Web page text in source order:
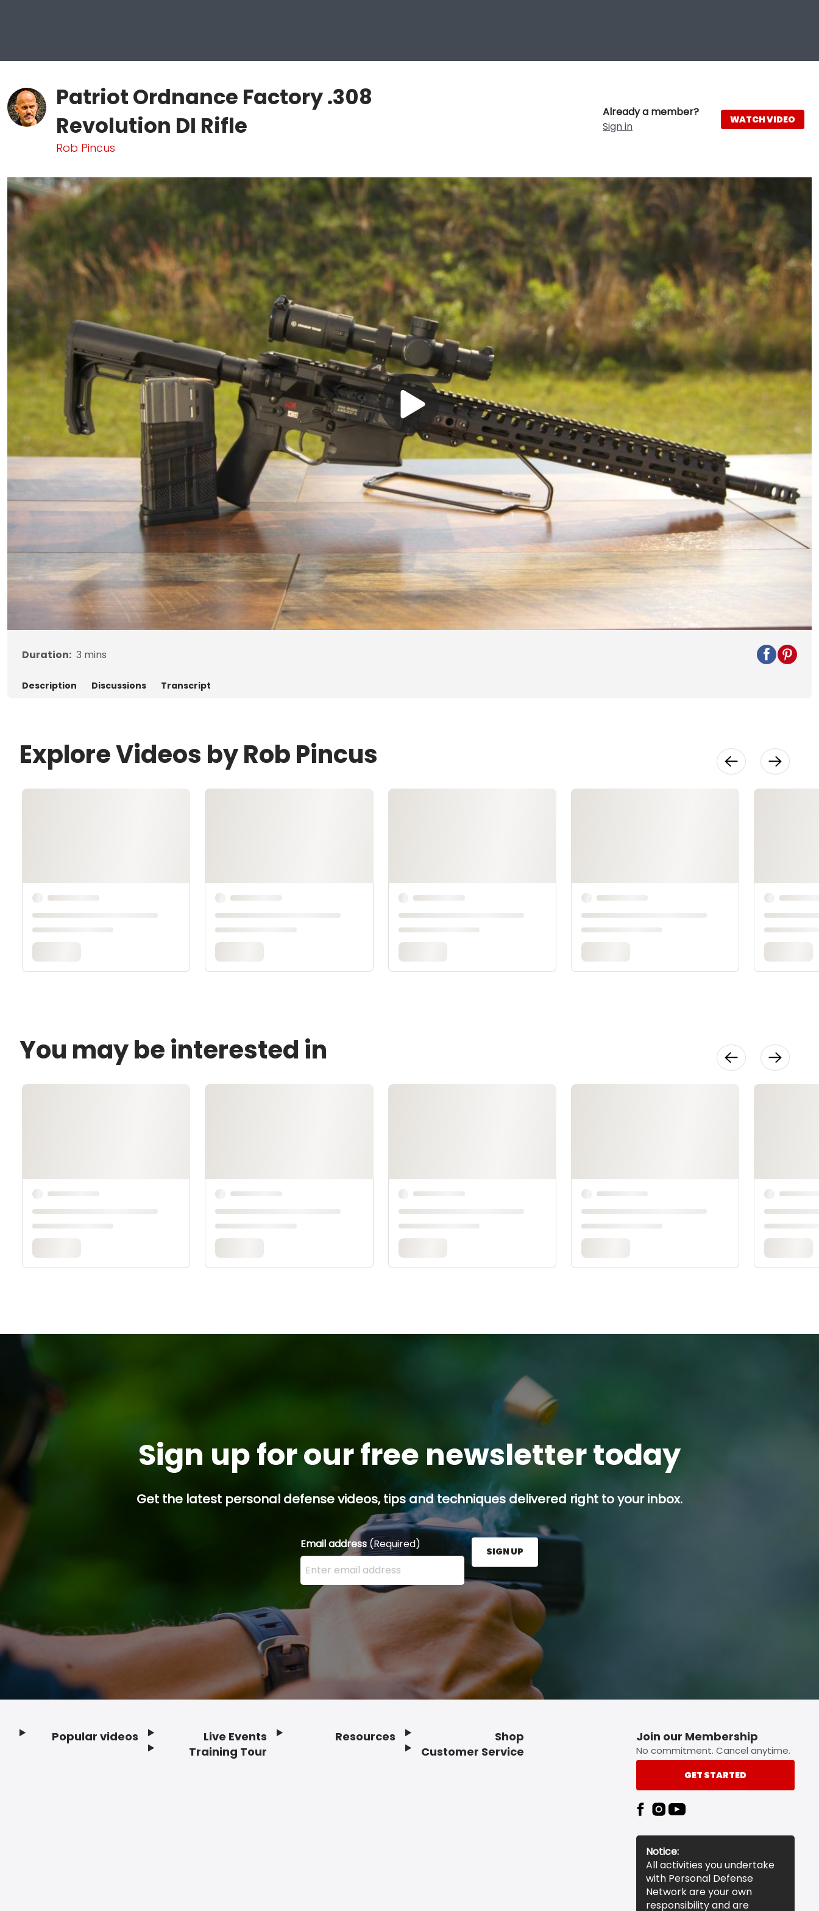
Patriot Ordnance Factory .308
Revolution DI Rifle
Rob Pincus
Already a member?
Sign in
WATCH VIDEO
Play
Video
Duration: 3 mins
Description Discussions Transcript
Explore Videos by Rob Pincus
You may be interested in
Sign up for our free newsletter today
Get the latest personal defense videos, tips and techniques delivered right to your inbox.
Email address(Required)
Enter your email address here and press the Sign Up button.
SIGN UP
Popular videos
Live Events
Training Tour
Resources
Shop
Customer Service
Join our Membership
No commitment. Cancel anytime.
GET STARTED
Notice:
All activities you undertake
with Personal Defense
Network are your own
responsibility and are